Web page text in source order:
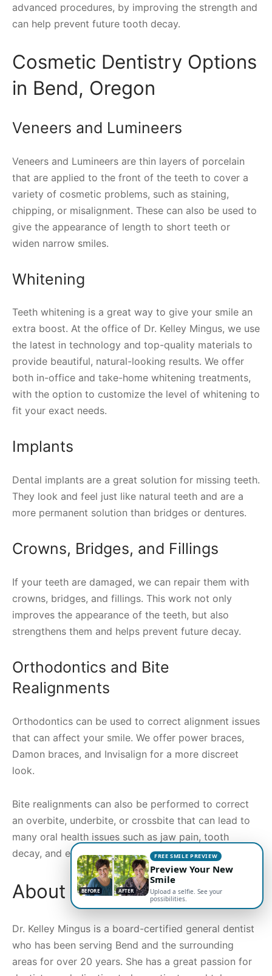
advanced procedures, by improving the strength and
can help prevent future tooth decay.
Cosmetic Dentistry Options
in Bend, Oregon
Veneers and Lumineers
Veneers and Lumineers are thin layers of porcelain
that are applied to the front of the teeth to cover a
variety of cosmetic problems, such as staining,
chipping, or misalignment. These can also be used to
give the appearance of length to short teeth or
widen narrow smiles.
Whitening
Teeth whitening is a great way to give your smile an
extra boost. At the office of Dr. Kelley Mingus, we use
the latest in technology and top-quality materials to
provide beautiful, natural-looking results. We offer
both in-office and take-home whitening treatments,
with the option to customize the level of whitening to
fit your exact needs.
Implants
Dental implants are a great solution for missing teeth.
They look and feel just like natural teeth and are a
more permanent solution than bridges or dentures.
Crowns, Bridges, and Fillings
If your teeth are damaged, we can repair them with
crowns, bridges, and fillings. This work not only
improves the appearance of the teeth, but also
strengthens them and helps prevent future decay.
Orthodontics and Bite
Realignments
Orthodontics can be used to correct alignment issues
that can affect your smile. We offer power braces,
Damon braces, and Invisalign for a more discreet
look.
Bite realignments can also be performed to correct
an overbite, underbite, or crossbite that can lead to
many oral health issues such as jaw pain, tooth
decay, and even headaches.
About Dr. Kelley Mingus
Dr. Kelley Mingus is a board-certified general dentist
who has been serving Bend and the surrounding
areas for over 20 years. She has a great passion for
BEFORE AFTER
FREE SMILE PREVIEW
Preview Your New
Smile
Upload a selfie. See your
possibilities.